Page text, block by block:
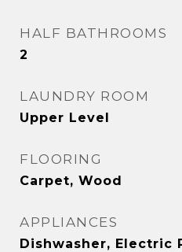
HALF BATHROOMS
2
LAUNDRY ROOM
Upper Level
FLOORING
Carpet, Wood
APPLIANCES
Dishwasher, Electric